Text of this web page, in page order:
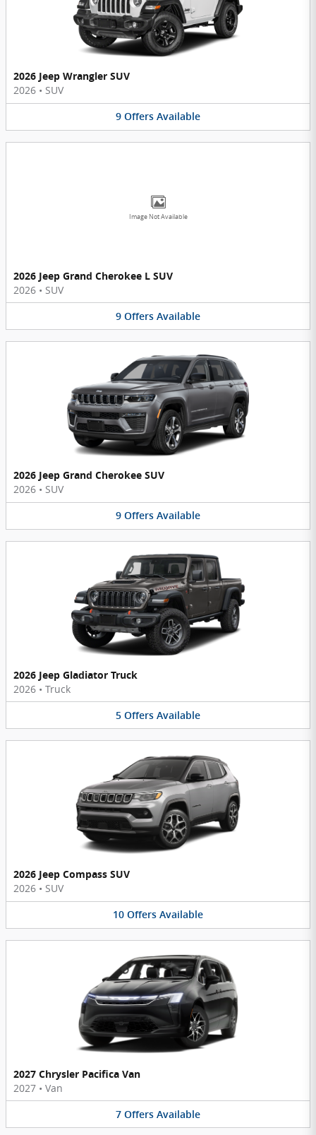
2026 Jeep Wrangler SUV
2026 • SUV
9 Offers Available
Image Not Available
2026 Jeep Grand Cherokee L SUV
2026 • SUV
9 Offers Available
2026 Jeep Grand Cherokee SUV
2026 • SUV
9 Offers Available
2026 Jeep Gladiator Truck
2026 • Truck
5 Offers Available
2026 Jeep Compass SUV
2026 • SUV
10 Offers Available
2027 Chrysler Pacifica Van
2027 • Van
7 Offers Available